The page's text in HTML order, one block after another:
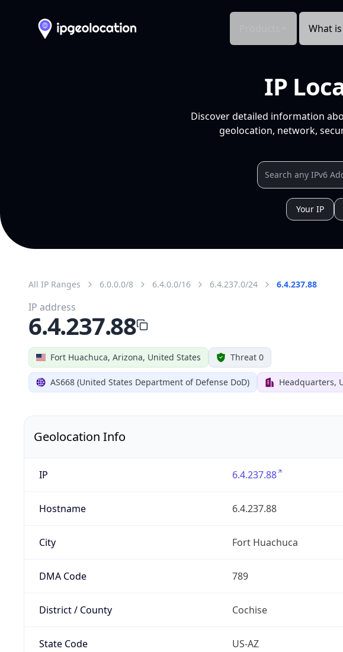
What
IP
Discover detailed information
geolocation, network,
Your IP
All IP Ranges 6.0.0.0/8 6.4.0.0/16 6.4.237.0/24 6.4.237.88
Fort Huachuca, Arizona, United States Threat 0
AS668 (United States Department of Defense DoD) Headquarters,
IP address
6.4.237.88
Geolocation Info
IP 6.4.237.88
Hostname 6.4.237.88
City Fort Huachuca
DMA Code 789
District / County Cochise
State Code US-AZ